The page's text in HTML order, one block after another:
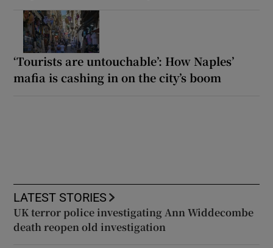
‘Tourists are untouchable’: How Naples’
mafia is cashing in on the city’s boom
LATEST STORIES
UK terror police investigating Ann Widdecombe
death reopen old investigation